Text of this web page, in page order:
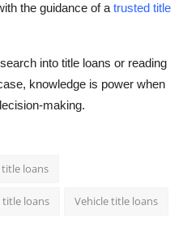
the guidance of a trusted title
into title loans or reading
knowledge is power when
making.
loans
title loans Vehicle title loans